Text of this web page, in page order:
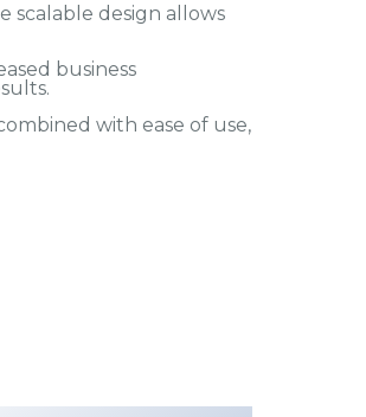
scalable design allows
business
with ease of use,